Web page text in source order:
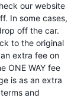
our website
In some cases,
off the car.
to the original
extra fee on
ONE WAY fee
is as an extra
and